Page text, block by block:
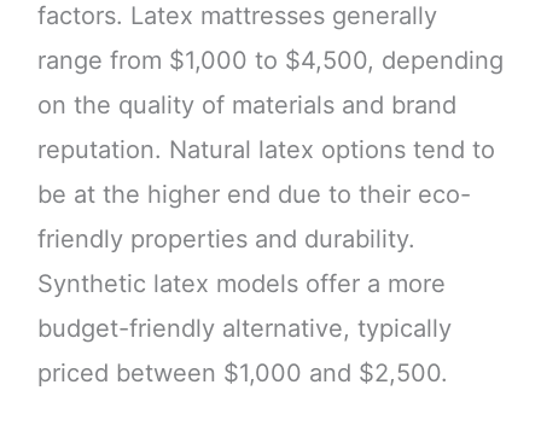
factors. Latex mattresses generally
range from $1,000 to $4,500, depending
on the quality of materials and brand
reputation. Natural latex options tend to
be at the higher end due to their eco-
friendly properties and durability.
Synthetic latex models offer a more
budget-friendly alternative, typically
priced between $1,000 and $2,500.